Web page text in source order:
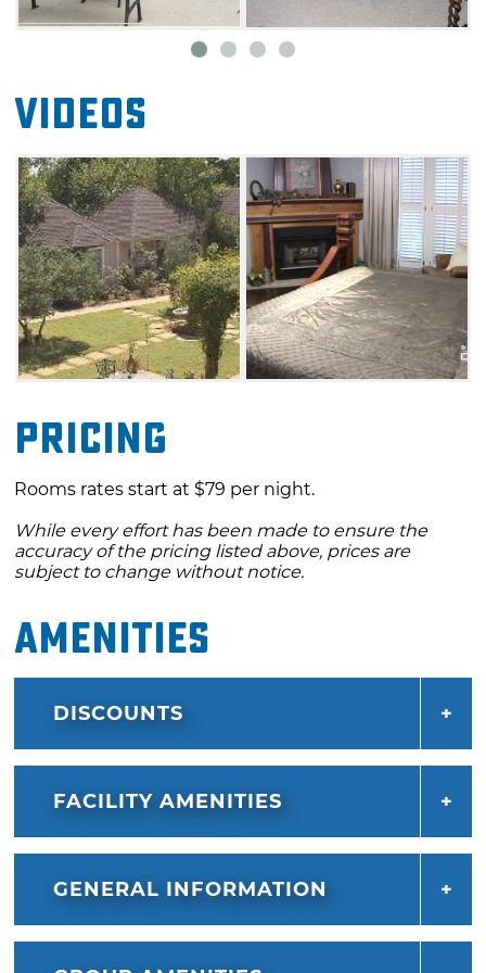
toast with creamy maple syrup in the Lindley
House dining room, or have their
Duncan easily, as Lindley House is located
historic downtown shopping area.
Videos
Pricing
Rooms rates start at $79 per night.
While every effort has been made to ensure the
accuracy of the pricing listed above, prices are
subject to change without notice.
Amenities
DISCOUNTS
FACILITY AMENITIES
GENERAL INFORMATION